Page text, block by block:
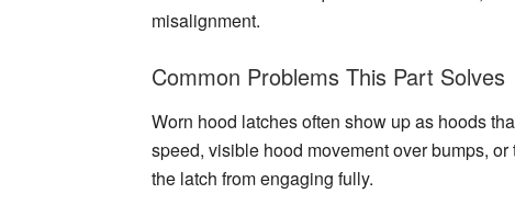
misalignment.
Common Problems This Part Solves
Worn hood latches often show up as hoods
speed, visible hood movement over bumps,
the latch from engaging fully.